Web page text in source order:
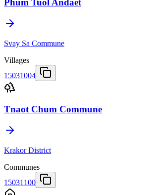
Phum Tuol Andaet
Svay Sa Commune
Villages
15031004
Tnaot Chum Commune
Krakor District
Communes
15031100